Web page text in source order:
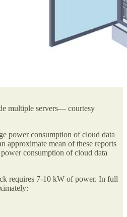
multiple servers— courtesy
power consumption of cloud data
approximate mean of these reports
consumption of cloud data
requires 7-10 kW of power. In full